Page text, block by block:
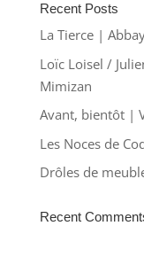
Recent Posts
La Tierce |
Loïc Loisel /
Mimizan
Avant, bientôt |
Les Noces de
Drôles de
Recent